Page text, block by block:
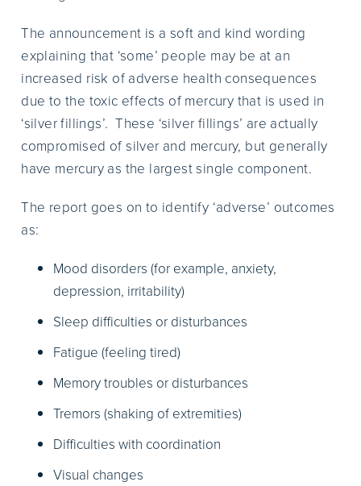
The announcement is a soft and kind wording
explaining that ‘some’ people may be at an
increased risk of adverse health consequences
due to the toxic effects of mercury that is used in
‘silver fillings’. These ‘silver fillings’ are actually
compromised of silver and mercury, but generally
have mercury as the largest single component.
The report goes on to identify ‘adverse’ outcomes
as:
Mood disorders (for example, anxiety,
depression, irritability)
Sleep difficulties or disturbances
Fatigue (feeling tired)
Memory troubles or disturbances
Tremors (shaking of extremities)
Difficulties with coordination
Visual changes